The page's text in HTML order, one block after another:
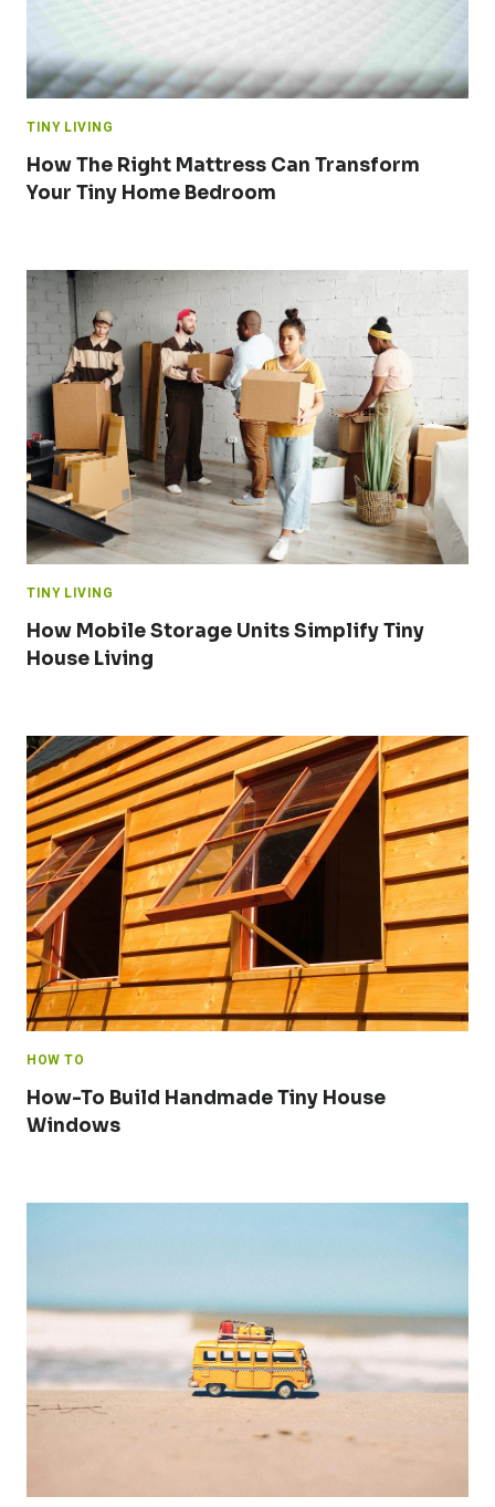
TINY LIVING
How The Right Mattress Can Transform
Your Tiny Home Bedroom
TINY LIVING
How Mobile Storage Units Simplify Tiny
House Living
HOW TO
How-To Build Handmade Tiny House
Windows